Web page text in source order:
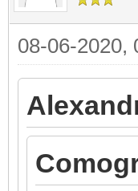
08-06-2020,